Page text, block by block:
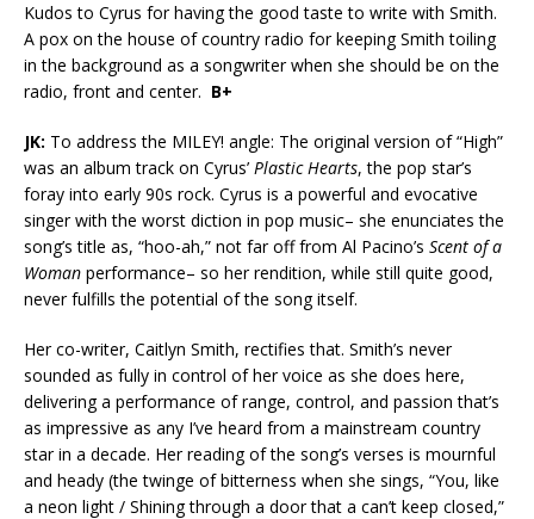
Kudos to Cyrus for having the good taste to write with Smith.
A pox on the house of country radio for keeping Smith toiling
in the background as a songwriter when she should be on the
radio, front and center. B+
JK: To address the MILEY! angle: The original version of “High”
was an album track on Cyrus’ Plastic Hearts, the pop star’s
foray into early 90s rock. Cyrus is a powerful and evocative
singer with the worst diction in pop music– she enunciates the
song’s title as, “hoo-ah,” not far off from Al Pacino’s Scent of a
Woman performance– so her rendition, while still quite good,
never fulfills the potential of the song itself.
Her co-writer, Caitlyn Smith, rectifies that. Smith’s never
sounded as fully in control of her voice as she does here,
delivering a performance of range, control, and passion that’s
as impressive as any I’ve heard from a mainstream country
star in a decade. Her reading of the song’s verses is mournful
and heady (the twinge of bitterness when she sings, “You, like
a neon light / Shining through a door that a can’t keep closed,”